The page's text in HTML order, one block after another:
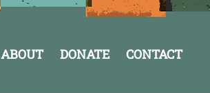
ABOUT DONATE CONTACT